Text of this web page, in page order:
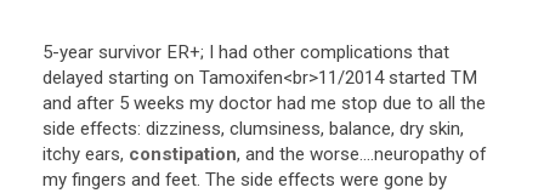
5-year survivor ER+; I had other complications that
delayed starting on Tamoxifen<br>11/2014 started TM
and after 5 weeks my doctor had me stop due to all the
side effects: dizziness, clumsiness, balance, dry skin,
itchy ears, constipation, and the worse....neuropathy of
my fingers and feet. The side effects were gone by